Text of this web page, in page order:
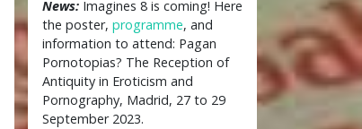
News: Imagines 8 is coming! Here
the poster, programme, and
information to attend: Pagan
Pornotopias? The Reception of
Antiquity in Eroticism and
Pornography, Madrid, 27 to 29
September 2023.